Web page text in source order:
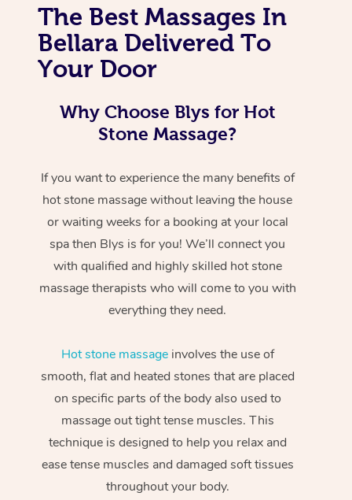
The Best Massages In
Bellara Delivered To
Your Door
Why Choose Blys for Hot
Stone Massage?
If you want to experience the many benefits of
hot stone massage without leaving the house
or waiting weeks for a booking at your local
spa then Blys is for you! We’ll connect you
with qualified and highly skilled hot stone
massage therapists who will come to you with
everything they need.
Hot stone massageinvolves the use of
smooth, flat and heated stones that are placed
on specific parts of the body also used to
massage out tight tense muscles. This
technique is designed to help you relax and
ease tense muscles and damaged soft tissues
throughout your body.